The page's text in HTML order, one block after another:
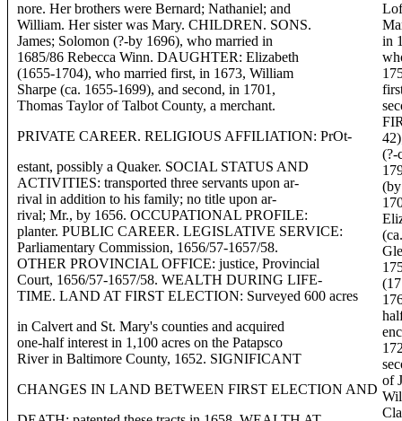
nore. Her brothers were Bernard; Nathaniel; and
William. Her sister was Mary. CHILDREN. SONS.
James; Solomon (?-by 1696), who married in
1685/86 Rebecca Winn. DAUGHTER: Elizabeth
(1655-1704), who married first, in 1673, William
Sharpe (ca. 1655-1699), and second, in 1701,
Thomas Taylor of Talbot County, a merchant.
PRIVATE CAREER. RELIGIOUS AFFILIATION: PrOt-
estant, possibly a Quaker. SOCIAL STATUS AND
ACTIVITIES: transported three servants upon ar-
rival in addition to his family; no title upon ar-
rival; Mr., by 1656. OCCUPATIONAL PROFILE:
planter. PUBLIC CAREER. LEGISLATIVE SERVICE:
Parliamentary Commission, 1656/57-1657/58.
OTHER PROVINCIAL OFFICE: justice, Provincial
Court, 1656/57-1657/58. WEALTH DURING LIFE-
TIME. LAND AT FIRST ELECTION: Surveyed 600 acres
in Calvert and St. Mary's counties and acquired
one-half interest in 1,100 acres on the Patapsco
River in Baltimore County, 1652. SIGNIFICANT
CHANGES IN LAND BETWEEN FIRST ELECTION AND
in
(?-
of